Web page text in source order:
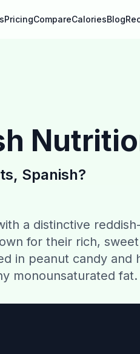
PricingCompareCaloriesBlog
Spanish?
a distinctive
for their rich,
in peanut candy and
monounsaturated fat.